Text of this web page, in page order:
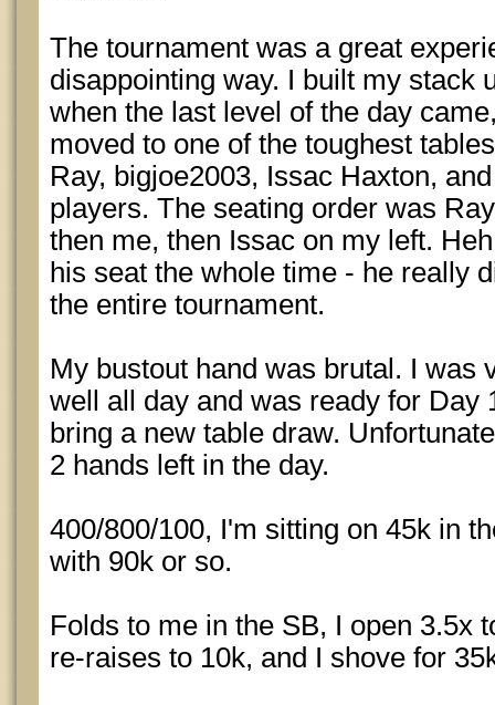
The tournament was a great
disappointing way. I built my stack
when the last level of the day
moved to one of the toughest
Ray, bigjoe2003, Issac Haxton,
players. The seating order was
then me, then Issac on my left.
his seat the whole time - he really
the entire tournament.
My bustout hand was brutal. I was
well all day and was ready for Day
bring a new table draw.
2 hands left in the day.
400/800/100, I'm sitting on 45k in
with 90k or so.
Folds to me in the SB, I open 3.5x
re-raises to 10k, and I shove for